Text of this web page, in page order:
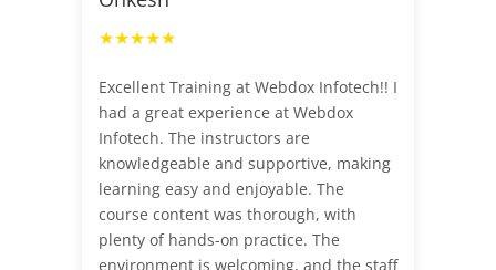
★★★★★
Excellent Training at Webdox Infotech!! I
had a great experience at Webdox
Infotech. The instructors are
knowledgeable and supportive, making
learning easy and enjoyable. The
course content was thorough, with
plenty of hands-on practice. The
environment is welcoming, and the staff